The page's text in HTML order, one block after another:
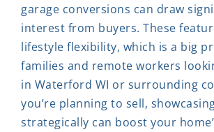
garage conversions can draw
interest from buyers. These
lifestyle flexibility, which is a big
families and remote workers
in Waterford WI or surrounding
you’re planning to sell,
strategically can boost your